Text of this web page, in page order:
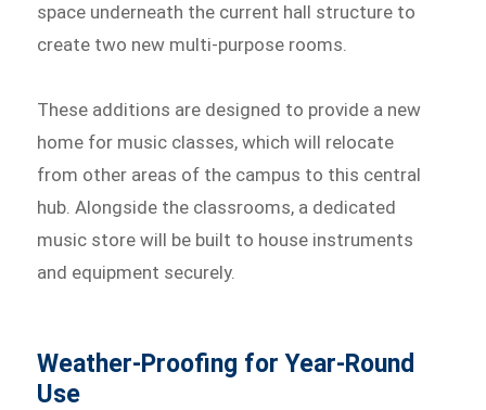
space underneath the current hall structure to
create two new multi-purpose rooms.
These additions are designed to provide a new
home for music classes, which will relocate
from other areas of the campus to this central
hub. Alongside the classrooms, a dedicated
music store will be built to house instruments
and equipment securely.
Weather-Proofing for Year-Round
Use